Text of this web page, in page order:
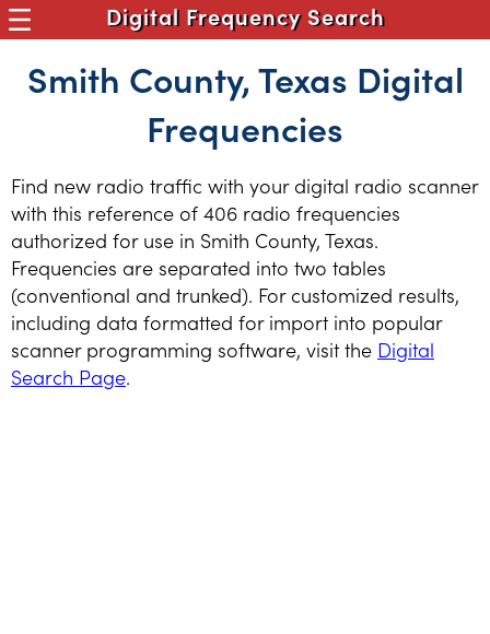
Digital Frequency Search
Smith County, Texas Digital
Frequencies
Find new radio traffic with your digital radio scanner
with this reference of 406 radio frequencies
authorized for use in Smith County, Texas.
Frequencies are separated into two tables
(conventional and trunked). For customized results,
including data formatted for import into popular
scanner programming software, visit the Digital
Search Page.